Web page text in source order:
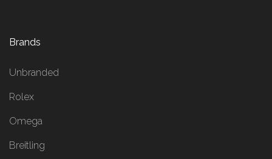
Brands
Unbranded
Rolex
Omega
Breitling